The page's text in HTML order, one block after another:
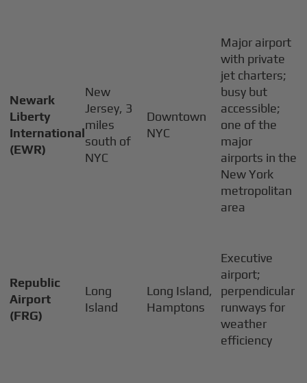
Newark
Liberty
International
(EWR)
New
Jersey, 3
miles
south of
NYC
Downtown
NYC
Major airport
with private
jet charters;
busy but
accessible;
one of the
major
airports in the
New York
metropolitan
area
Republic
Airport
(FRG)
Long
Island
Long Island,
Hamptons
Executive
airport;
perpendicular
runways for
weather
efficiency